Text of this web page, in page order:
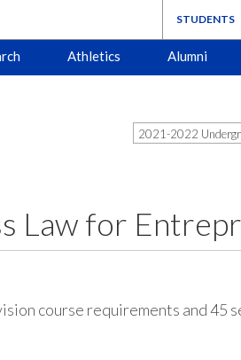
STUDENTS
Athletics Alumni
2021-2022
Law for
course requirements and 45